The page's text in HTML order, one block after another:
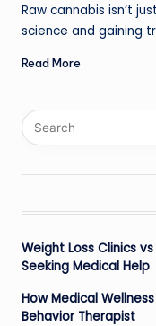
Raw cannabis isn’t
science and gaining
Read More
Weight Loss Clinics
Seeking Medical Help
How Medical
Behavior Therapist